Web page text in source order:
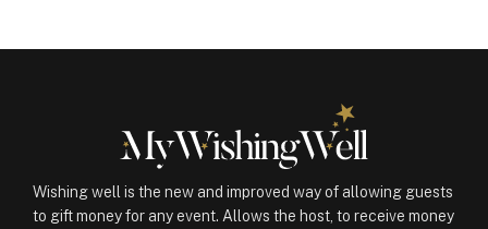
Wishing well is the new and improved way of allowing guests
to gift money for any event. Allows the host, to receive money